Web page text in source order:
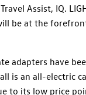
Assist, IQ.
be at the
adapters have
is an all-electric
to its low price